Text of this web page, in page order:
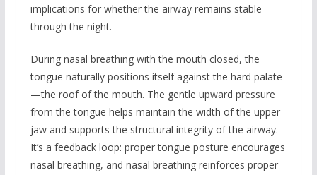
implications for whether the airway remains stable
through the night.
During nasal breathing with the mouth closed, the
tongue naturally positions itself against the hard palate
—the roof of the mouth. The gentle upward pressure
from the tongue helps maintain the width of the upper
jaw and supports the structural integrity of the airway.
It’s a feedback loop: proper tongue posture encourages
nasal breathing, and nasal breathing reinforces proper